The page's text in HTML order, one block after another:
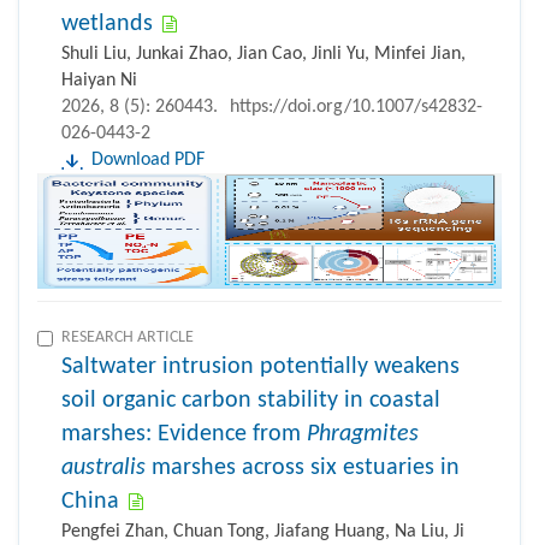
wetlands
Shuli Liu, Junkai Zhao, Jian Cao, Jinli Yu, Minfei Jian,
Haiyan Ni
2026, 8 (5): 260443.
https://doi.org/10.1007/s42832-
026-0443-2
Download PDF
RESEARCH ARTICLE
Saltwater intrusion potentially weakens
soil organic carbon stability in coastal
marshes: Evidence from Phragmites
australis marshes across six estuaries in
China
Pengfei Zhan, Chuan Tong, Jiafang Huang, Na Liu, Ji